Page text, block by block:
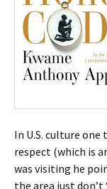
In U.S. culture
respect (which is
was visiting he
the area just